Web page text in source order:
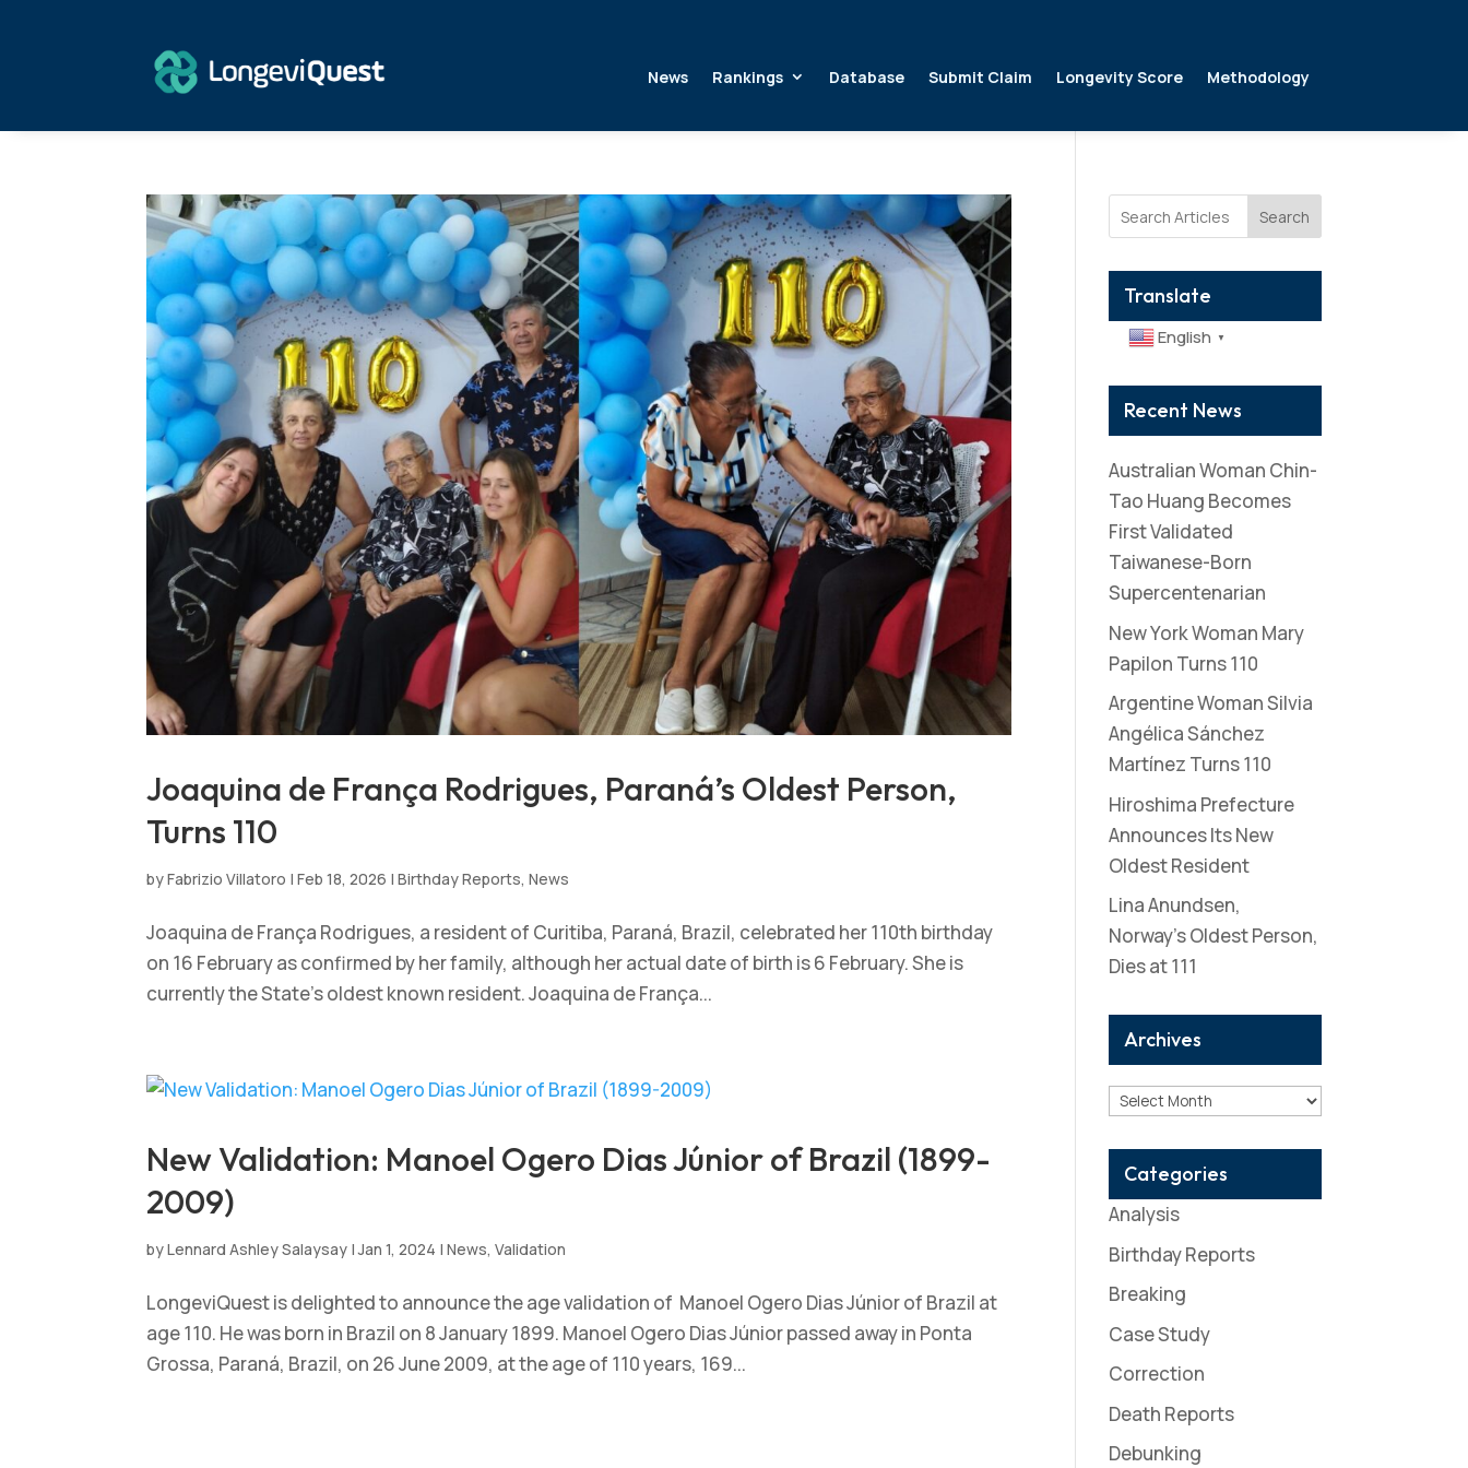
News Rankings Database Submit Claim Longevity Score Methodology
Joaquina de França Rodrigues, Paraná’s Oldest Person,
Turns 110
byFabrizio Villatoro |Feb 18, 2026 |Birthday Reports,News
Joaquina de França Rodrigues, a resident of Curitiba, Paraná, Brazil, celebrated her 110th birthday
on 16 February as confirmed by her family, although her actual date of birth is 6 February. She is
currently the State’s oldest known resident. Joaquina de França...
New Validation: Manoel Ogero Dias Júnior of Brazil (1899-
2009)
byLennard Ashley Salaysay |Jan 1, 2024 |News,Validation
LongeviQuest is delighted to announce the age validation of Manoel Ogero Dias Júnior of Brazil at
age 110. He was born in Brazil on 8 January 1899. Manoel Ogero Dias Júnior passed away in Ponta
Grossa, Paraná, Brazil, on 26 June 2009, at the age of 110 years, 169...
Search
Translate
English ▼
Recent News
Australian Woman Chin-
Tao Huang Becomes
First Validated
Taiwanese-Born
Supercentenarian
New York Woman Mary
Papilon Turns 110
Argentine Woman Silvia
Angélica Sánchez
Martínez Turns 110
Hiroshima Prefecture
Announces Its New
Oldest Resident
Lina Anundsen,
Norway’s Oldest Person,
Dies at 111
Archives
Archives
Categories
Analysis
Birthday Reports
Breaking
Case Study
Correction
Death Reports
Debunking